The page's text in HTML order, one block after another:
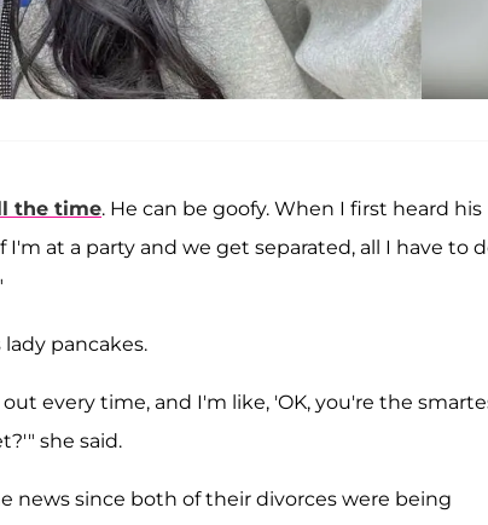
the time. He can be goofy. When I first heard his
at a party and we get separated, all I have to
pancakes.
every time, and I'm like, 'OK, you're the
she said.
news since both of their divorces were being